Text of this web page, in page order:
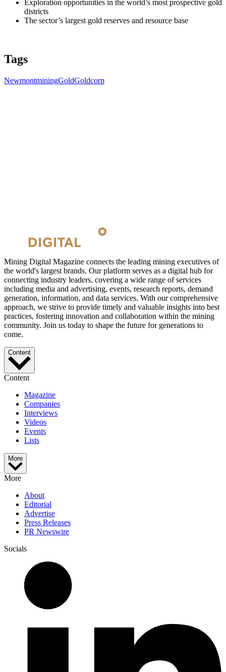
Exploration opportunities in the world’s most prospective gold
districts
The sector’s largest gold reserves and resource base
Tags
NewmontminingGoldGoldcorp
Mining Digital Magazine connects the leading mining executives of
the world's largest brands. Our platform serves as a digital hub for
connecting industry leaders, covering a wide range of services
including media and advertising, events, research reports, demand
generation, information, and data services. With our comprehensive
approach, we strive to provide timely and valuable insights into best
practices, fostering innovation and collaboration within the mining
community. Join us today to shape the future for generations to
come.
Content
Content
Magazine
Companies
Interviews
Videos
Events
Lists
More
More
About
Editorial
Advertise
Press Releases
PR Newswire
Socials